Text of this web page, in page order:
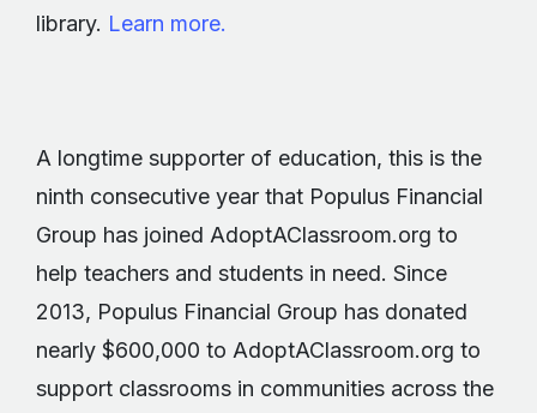
library. Learn more.
A longtime supporter of education, this is the
ninth consecutive year that Populus Financial
Group has joined AdoptAClassroom.org to
help teachers and students in need. Since
2013, Populus Financial Group has donated
nearly $600,000 to AdoptAClassroom.org to
support classrooms in communities across the